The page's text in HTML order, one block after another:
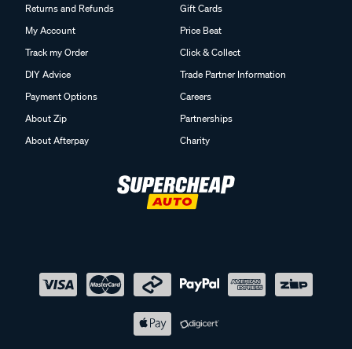
Returns and Refunds
My Account
Track my Order
DIY Advice
Payment Options
About Zip
About Afterpay
Gift Cards
Price Beat
Click & Collect
Trade Partner Information
Careers
Partnerships
Charity